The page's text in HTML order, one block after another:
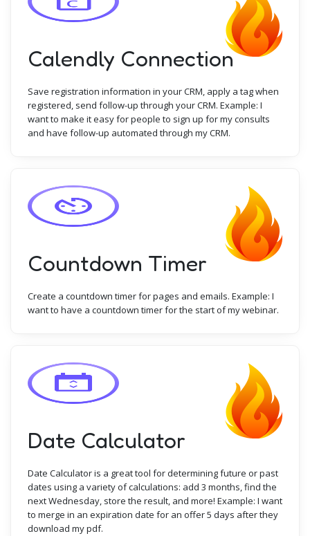
Calendly Connection
Save registration information in your CRM, apply a tag when
registered, send follow-up through your CRM. Example: I
want to make it easy for people to sign up for my consults
and have follow-up automated through my CRM.
Countdown Timer
Create a countdown timer for pages and emails. Example: I
want to have a countdown timer for the start of my webinar.
Date Calculator
Date Calculator is a great tool for determining future or past
dates using a variety of calculations: add 3 months, find the
next Wednesday, store the result, and more! Example: I want
to merge in an expiration date for an offer 5 days after they
download my pdf.